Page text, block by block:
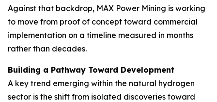
Against that backdrop, MAX Power Mining is working
to move from proof of concept toward commercial
implementation on a timeline measured in months
rather than decades.
Building a Pathway Toward Development
A key trend emerging within the natural hydrogen
sector is the shift from isolated discoveries toward